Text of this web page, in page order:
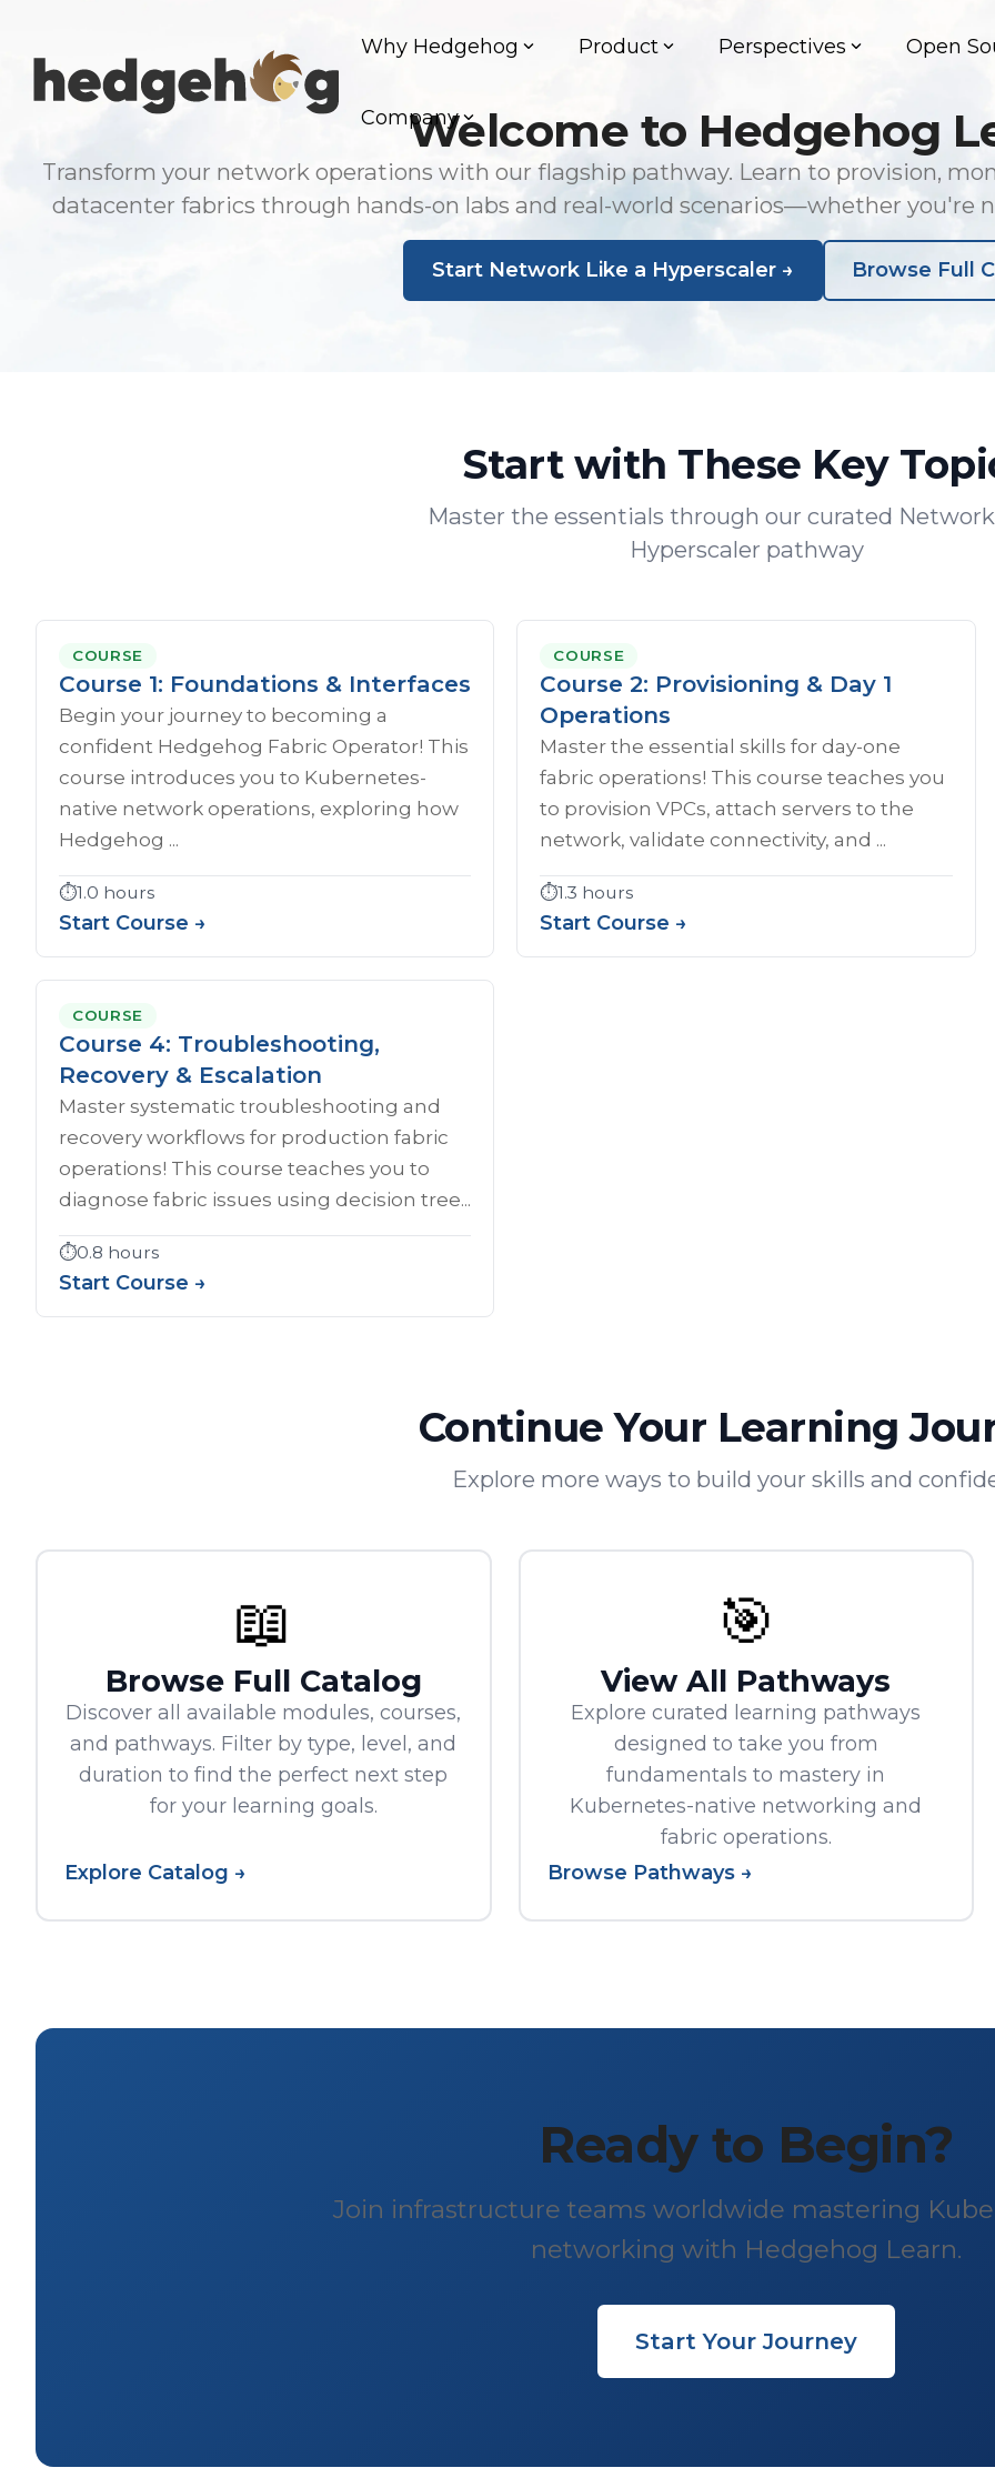
main
content.
Why Hedgehog Product Perspectives Open
CompanyWelcome to Hedgehog
Transform your network operations with our flagship pathway. Learn to provision,
datacenter fabrics through hands-on labs and real-world scenarios—whether you're
Start Network Like a Hyperscaler → Browse Full
Start with These Key
Master the essentials through our curated
Hyperscaler pathway
COURSE
Course 1: Foundations & Interfaces
Begin your journey to becoming a
confident Hedgehog Fabric Operator! This
course introduces you to Kubernetes-
native network operations, exploring how
Hedgehog ...
⏱️1.0 hours
Start Course →
COURSE
Course 2: Provisioning & Day 1
Operations
Master the essential skills for day-one
fabric operations! This course teaches you
to provision VPCs, attach servers to the
network, validate connectivity, and ...
⏱️1.3 hours
Start Course →
COURSE
Course 4: Troubleshooting,
Recovery & Escalation
Master systematic troubleshooting and
recovery workflows for production fabric
operations! This course teaches you to
diagnose fabric issues using decision tree...
⏱️0.8 hours
Start Course →
Continue Your Learning
Explore more ways to build your skills and
📖
Browse Full Catalog
Discover all available modules, courses,
and pathways. Filter by type, level, and
duration to find the perfect next step
for your learning goals.
Explore Catalog →
🎯
View All Pathways
Explore curated learning pathways
designed to take you from
fundamentals to mastery in
Kubernetes-native networking and
fabric operations.
Browse Pathways →
Ready to Begin?
Join infrastructure teams worldwide mastering
networking with Hedgehog Learn.
Start Your Journey